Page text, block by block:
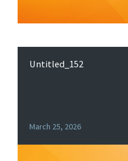
Untitled_152
March 25, 2026